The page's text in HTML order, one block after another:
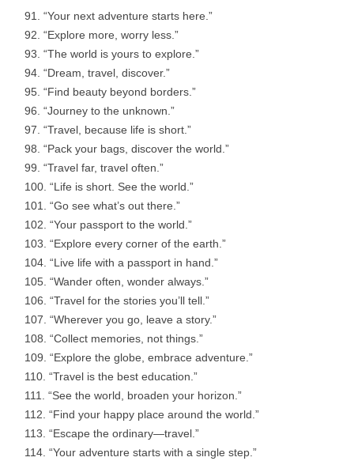
“Your next adventure starts here.”
“Explore more, worry less.”
“The world is yours to explore.”
“Dream, travel, discover.”
“Find beauty beyond borders.”
“Journey to the unknown.”
“Travel, because life is short.”
“Pack your bags, discover the world.”
“Travel far, travel often.”
“Life is short. See the world.”
“Go see what’s out there.”
“Your passport to the world.”
“Explore every corner of the earth.”
“Live life with a passport in hand.”
“Wander often, wonder always.”
“Travel for the stories you’ll tell.”
“Wherever you go, leave a story.”
“Collect memories, not things.”
“Explore the globe, embrace adventure.”
“Travel is the best education.”
“See the world, broaden your horizon.”
“Find your happy place around the world.”
“Escape the ordinary—travel.”
“Your adventure starts with a single step.”